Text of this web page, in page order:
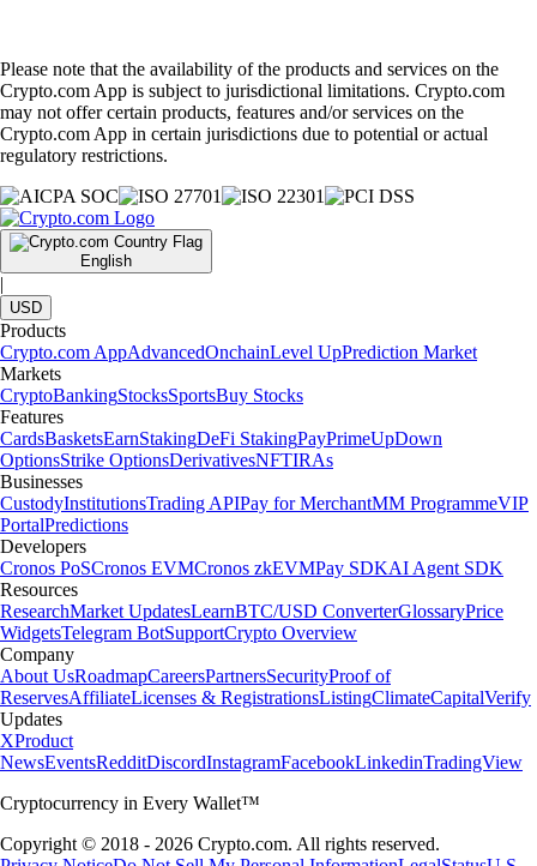
Please note that the availability of the products and services on the
Crypto.com App is subject to jurisdictional limitations. Crypto.com
may not offer certain products, features and/or services on the
Crypto.com App in certain jurisdictions due to potential or actual
regulatory restrictions.
English
|
USD
Products
Crypto.com AppAdvancedOnchainLevel UpPrediction Market
Markets
CryptoBankingStocksSportsBuy Stocks
Features
CardsBasketsEarnStakingDeFi StakingPayPrimeUpDown
OptionsStrike OptionsDerivativesNFTIRAs
Businesses
CustodyInstitutionsTrading APIPay for MerchantMM ProgrammeVIP
PortalPredictions
Developers
Cronos PoSCronos EVMCronos zkEVMPay SDKAI Agent SDK
Resources
ResearchMarket UpdatesLearnBTC/USD ConverterGlossaryPrice
WidgetsTelegram BotSupportCrypto Overview
Company
About UsRoadmapCareersPartnersSecurityProof of
ReservesAffiliateLicenses & RegistrationsListingClimateCapitalVerify
Updates
XProduct
NewsEventsRedditDiscordInstagramFacebookLinkedinTradingView
Cryptocurrency in Every Wallet™
Copyright © 2018 - 2026 Crypto.com. All rights reserved.